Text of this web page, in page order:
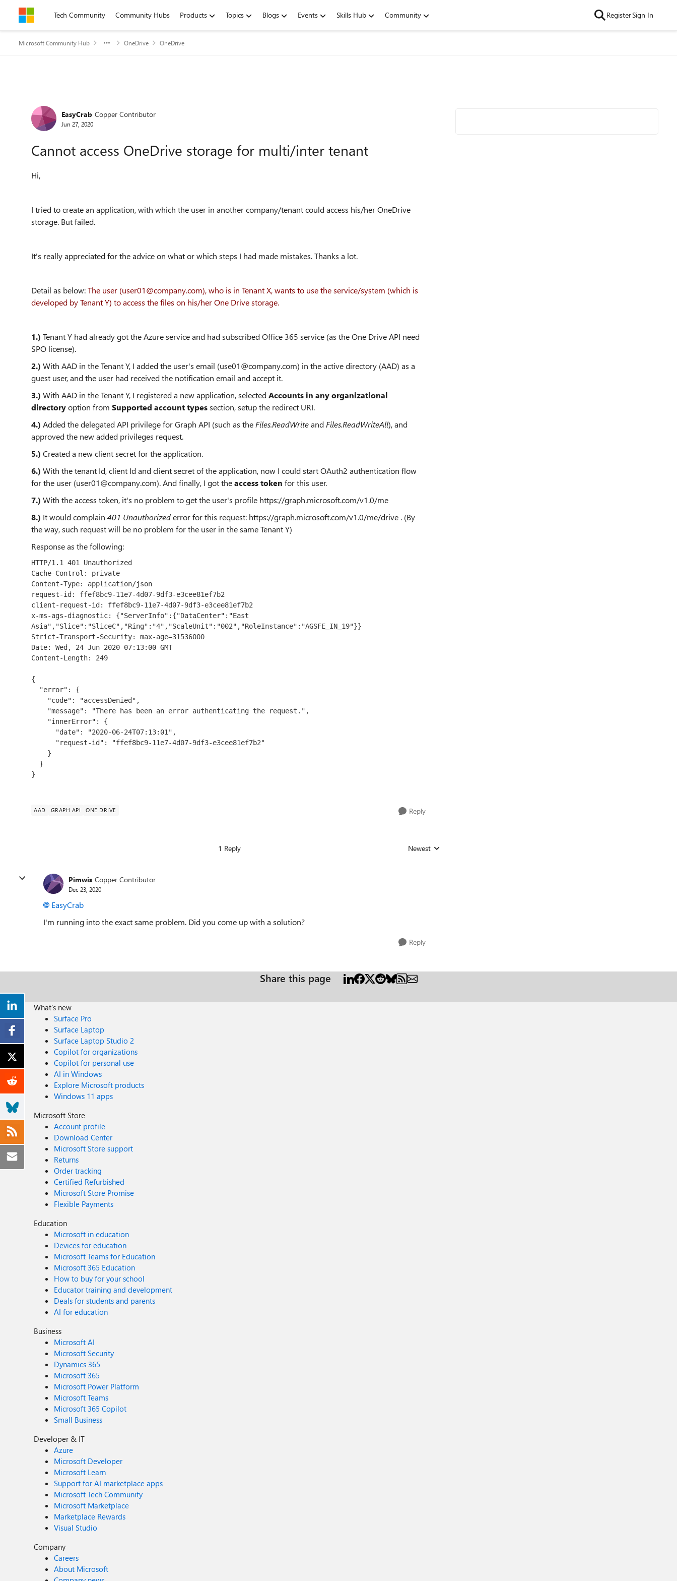
Skip to contentTech Community Community Hubs Products Topics Blogs Events Skills Hub Community RegisterSign In
Microsoft Community Hub OneDrive OneDrive
Forum Discussion
EasyCrab Copper Contributor
Jun 27, 2020
Cannot access OneDrive storage for multi/inter tenant
Hi,
I tried to create an application, with which the user in another company/tenant could access his/her OneDrive
storage. But failed.
It's really appreciated for the advice on what or which steps I had made mistakes. Thanks a lot.
Detail as below:The user (user01@company.com), who is in Tenant X, wants to use the service/system (which is
developed by Tenant Y) to access the files on his/her One Drive storage.
1.) Tenant Y had already got the Azure service and had subscribed Office 365 service (as the One Drive API need
SPO license).
2.) With AAD in the Tenant Y, I added the user's email (use01@company.com) in the active directory (AAD) as a
guest user, and the user had received the notification email and accept it.
3.) With AAD in the Tenant Y, I registered a new application, selectedAccounts in any organizational
directoryoption from Supported account typessection, setup the redirect URI.
4.) Added the delegated API privilege for Graph API (such as the Files.ReadWriteand Files.ReadWriteAll), and
approved the new added privileges request.
5.) Created a new client secret for the application.
6.) With the tenant Id, client Id and client secret of the application, now I could start OAuth2 authentication flow
for the user (user01@company.com). And finally, I got theaccess token for this user.
7.) With the access token, it's no problem to get the user's profile https://graph.microsoft.com/v1.0/me
8.) It would complain 401 Unauthorizederror for this request: https://graph.microsoft.com/v1.0/me/drive . (By
the way, such request will be no problem for the user in the same Tenant Y)
Response as the following:
HTTP/1.1 401 Unauthorized
Cache-Control: private
Content-Type: application/json
request-id: ffef8bc9-11e7-4d07-9df3-e3cee81ef7b2
client-request-id: ffef8bc9-11e7-4d07-9df3-e3cee81ef7b2
x-ms-ags-diagnostic: {"ServerInfo":{"DataCenter":"East
Asia","Slice":"SliceC","Ring":"4","ScaleUnit":"002","RoleInstance":"AGSFE_IN_19"}}
Strict-Transport-Security: max-age=31536000
Date: Wed, 24 Jun 2020 07:13:00 GMT
Content-Length: 249
{
}
AAD GRAPH API ONE DRIVE Reply
1 Reply Replies sorted by
Newest
Pimwis Copper Contributor
Dec 23, 2020
EasyCrab
I'm running into the exact same problem. Did you come up with a solution?
Reply
Share this page
What's new
Surface Pro
Surface Laptop
Surface Laptop Studio 2
Copilot for organizations
Copilot for personal use
AI in Windows
Explore Microsoft products
Windows 11 apps
Microsoft Store
Account profile
Download Center
Microsoft Store support
Returns
Order tracking
Certified Refurbished
Microsoft Store Promise
Flexible Payments
Education
Microsoft in education
Devices for education
Microsoft Teams for Education
Microsoft 365 Education
How to buy for your school
Educator training and development
Deals for students and parents
AI for education
Business
Microsoft AI
Microsoft Security
Dynamics 365
Microsoft 365
Microsoft Power Platform
Microsoft Teams
Microsoft 365 Copilot
Small Business
Developer & IT
Azure
Microsoft Developer
Microsoft Learn
Support for AI marketplace apps
Microsoft Tech Community
Microsoft Marketplace
Marketplace Rewards
Visual Studio
Company
Careers
About Microsoft